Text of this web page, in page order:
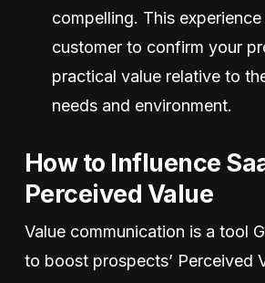
compelling. This
customer to confirm your
practical value relative to
needs and environment.
How to Influence
Perceived Value
Value communication is a tool
to boost prospects’ Perceived